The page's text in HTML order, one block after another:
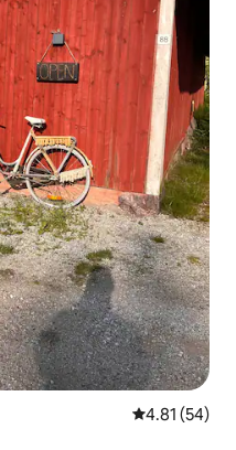
4.81 out of 5
4.81 (54)